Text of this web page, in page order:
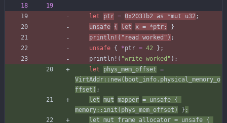
let ptr = 0x2031b2 as *mut u32;
unsafe { let x = *ptr;
}
println! ( " read worked " ) ;
unsafe { *ptr = 42 } ;
println! ( "write worked " ) ;
let
phys_mem_offset =
VirtAddr :: new( boot_info . physical_memory_o
ffset ) ;
let mut mapper = unsafe {
memory :: init ( phys_mem_offset ) } ;
let mut frame_allocator = unsafe {